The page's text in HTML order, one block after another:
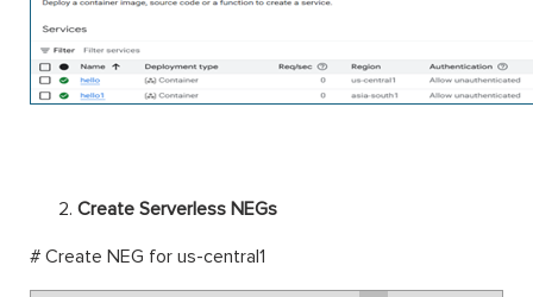
Create Serverless NEGs
# Create NEG for us-central1